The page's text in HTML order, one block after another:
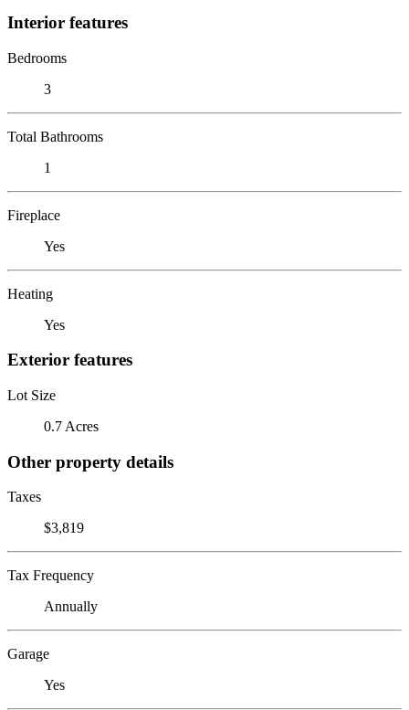
Interior features
Bedrooms
3
Total Bathrooms
1
Fireplace
Yes
Heating
Yes
Exterior features
Lot Size
0.7 Acres
Other property details
Taxes
$3,819
Tax Frequency
Annually
Garage
Yes